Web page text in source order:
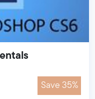
Save 35%